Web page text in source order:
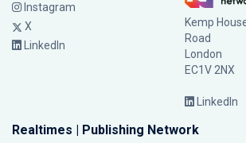
Instagram
X
LinkedIn
Kemp
Road
London
EC1V 2NX
LinkedIn
Realtimes | Publishing Network